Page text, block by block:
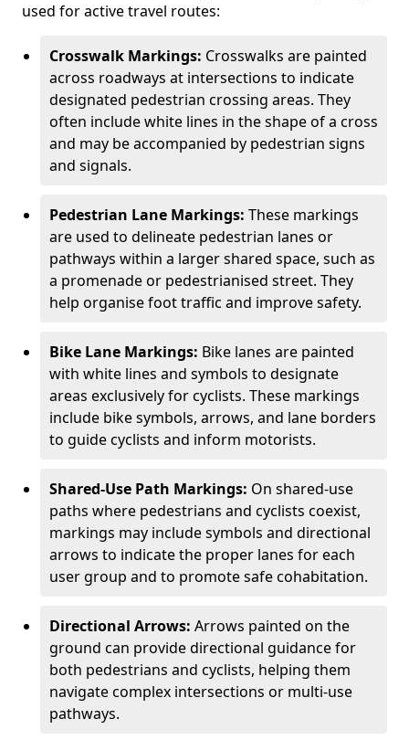
used for active travel routes:
Crosswalk Markings: Crosswalks are painted
across roadways at intersections to indicate
designated pedestrian crossing areas. They
often include white lines in the shape of a cross
and may be accompanied by pedestrian signs
and signals.
Pedestrian Lane Markings: These markings
are used to delineate pedestrian lanes or
pathways within a larger shared space, such as
a promenade or pedestrianised street. They
help organise foot traffic and improve safety.
Bike Lane Markings: Bike lanes are painted
with white lines and symbols to designate
areas exclusively for cyclists. These markings
include bike symbols, arrows, and lane borders
to guide cyclists and inform motorists.
Shared-Use Path Markings: On shared-use
paths where pedestrians and cyclists coexist,
markings may include symbols and directional
arrows to indicate the proper lanes for each
user group and to promote safe cohabitation.
Directional Arrows: Arrows painted on the
ground can provide directional guidance for
both pedestrians and cyclists, helping them
navigate complex intersections or multi-use
pathways.